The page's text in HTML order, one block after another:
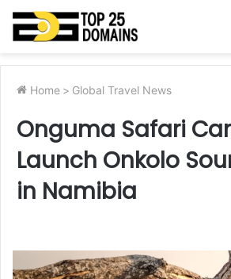
Home > Global Travel News
Onguma Safari
Launch Onkolo
in Namibia